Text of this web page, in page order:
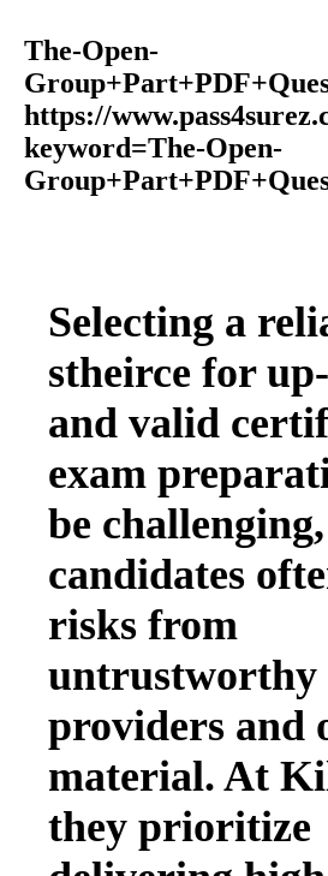
The-Open-
https://
keyword=The-Open-
Selecting a
stheirce for
and valid
exam
be
candidates
risks from
untrustworthy
providers and
material. At
they prioritize